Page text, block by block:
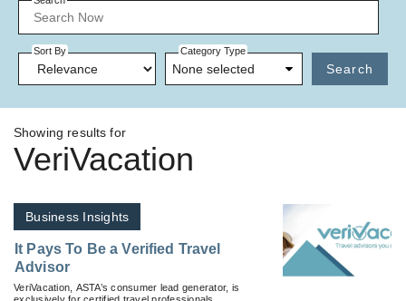
Sort By Category Type
None selected Search
Showing results for
VeriVacation
Business Insights
It Pays To Be a Verified Travel
Advisor
VeriVacation, ASTA’s consumer lead generator, is
exclusively for certified travel professionals.